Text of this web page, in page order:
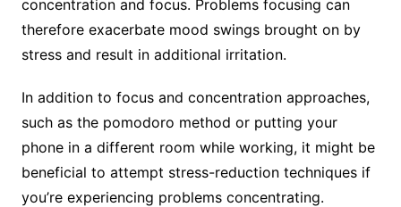
concentration and focus. Problems focusing can
therefore exacerbate mood swings brought on by
stress and result in additional irritation.
In addition to focus and concentration approaches,
such as the pomodoro method or putting your
phone in a different room while working, it might be
beneficial to attempt stress-reduction techniques if
you’re experiencing problems concentrating.